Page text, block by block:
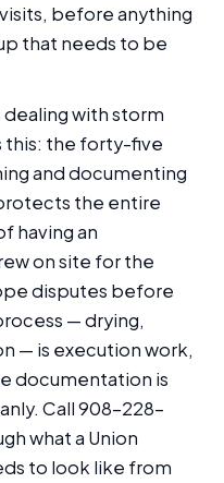
before anything
that needs to be
with storm
this: the forty-five
and documenting
the entire
having an
on site for the
disputes before
— drying,
— is execution work,
documentation is
Call 908-228-
what a Union
to look like from